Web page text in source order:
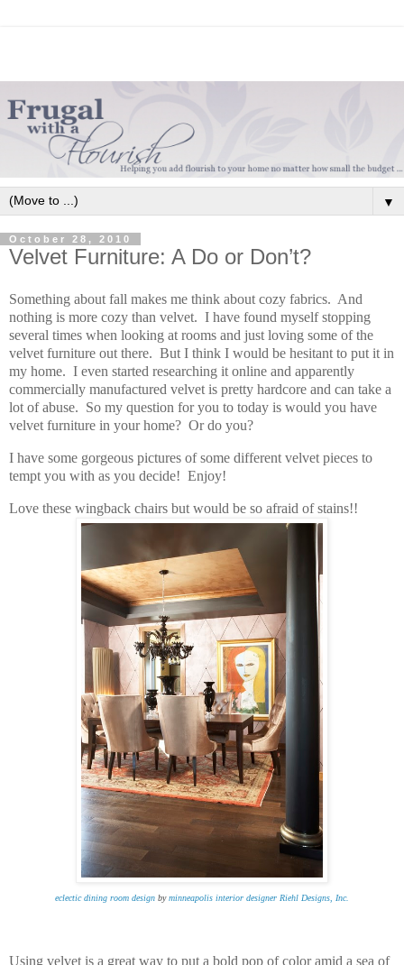
▼
October 28, 2010
Velvet Furniture: A Do or Don’t?
Something about fall makes me think about cozy fabrics. And
nothing is more cozy than velvet. I have found myself stopping
several times when looking at rooms and just loving some of the
velvet furniture out there. But I think I would be hesitant to put it in
my home. I even started researching it online and apparently
commercially manufactured velvet is pretty hardcore and can take a
lot of abuse. So my question for you to today is would you have
velvet furniture in your home? Or do you?
I have some gorgeous pictures of some different velvet pieces to
tempt you with as you decide! Enjoy!
Love these wingback chairs but would be so afraid of stains!!
eclectic dining room design byminneapolis interior designer Riehl Designs, Inc.
Using velvet is a great way to put a bold pop of color amid a sea of